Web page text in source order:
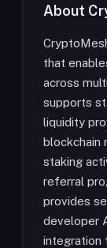
About
that
across
supports
liquidity
blockchain
staking
referral
provides
developer
integration